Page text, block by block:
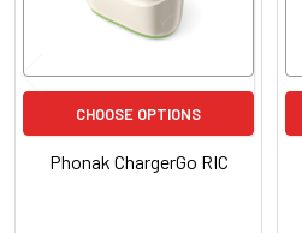
CHOOSE OPTIONS
Phonak ChargerGo RIC